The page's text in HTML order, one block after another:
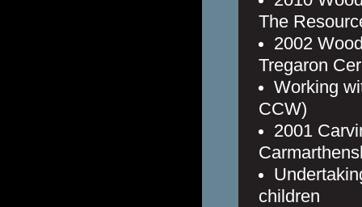
The
2002
Tregaron
Working
CCW)
2001
children